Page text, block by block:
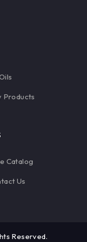
Products
Catalog
Us
Reserved.